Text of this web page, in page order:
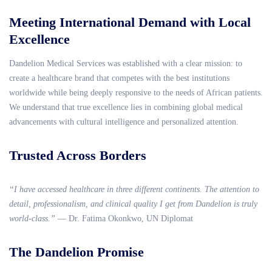
Meeting International Demand with Local
Excellence
Dandelion Medical Services was established with a clear mission: to
create a healthcare brand that competes with the best institutions
worldwide while being deeply responsive to the needs of African patients.
We understand that true excellence lies in combining global medical
advancements with cultural intelligence and personalized attention.
Trusted Across Borders
“I have accessed healthcare in three different continents. The attention to
detail, professionalism, and clinical quality I get from Dandelion is truly
world-class.” — Dr. Fatima Okonkwo, UN Diplomat
The Dandelion Promise